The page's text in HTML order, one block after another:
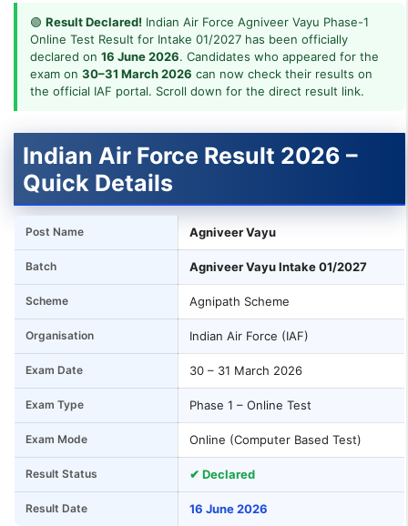
🟢 Result Declared! Indian Air Force Agniveer Vayu Phase-1
Online Test Result for Intake 01/2027 has been officially
declared on 16 June 2026. Candidates who appeared for the
exam on 30–31 March 2026 can now check their results on
the official IAF portal. Scroll down for the direct result link.
Indian Air Force Result 2026 –
Quick Details
Post Name Agniveer Vayu
Batch Agniveer Vayu Intake 01/2027
Scheme Agnipath Scheme
Organisation Indian Air Force (IAF)
Exam Date 30 – 31 March 2026
Exam Type Phase 1 – Online Test
Exam Mode Online (Computer Based Test)
Result Status ✔ Declared
Result Date 16 June 2026